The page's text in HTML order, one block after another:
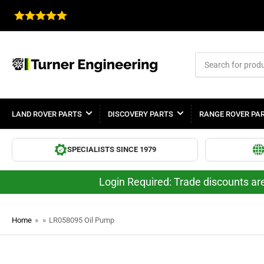
for
products
LAND ROVER PARTS DISCOVERY PARTS RANGE ROVER
SPECIALISTS SINCE 1979
Login Required: Trade discounts
Home » » LR058095 Oil Pump